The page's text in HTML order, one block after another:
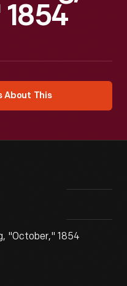
About This
"October," 1854